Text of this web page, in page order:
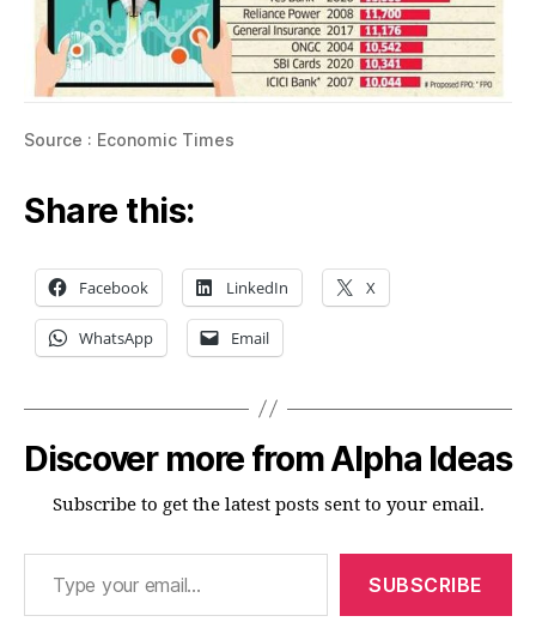
Source : Economic Times
Share this:
Facebook LinkedIn X
WhatsApp Email
Discover more from Alpha Ideas
Subscribe to get the latest posts sent to your email.
Type your email…
SUBSCRIBE